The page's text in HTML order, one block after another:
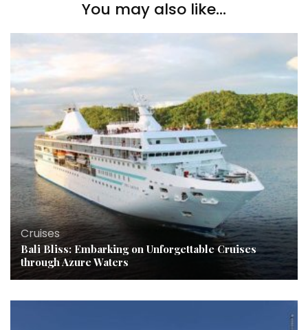
You may also like...
Cruises
Bali Bliss: Embarking on Unforgettable Cruises
through Azure Waters